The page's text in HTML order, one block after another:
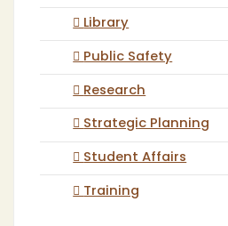
Library
Public Safety
Research
Strategic Planning
Student Affairs
Training